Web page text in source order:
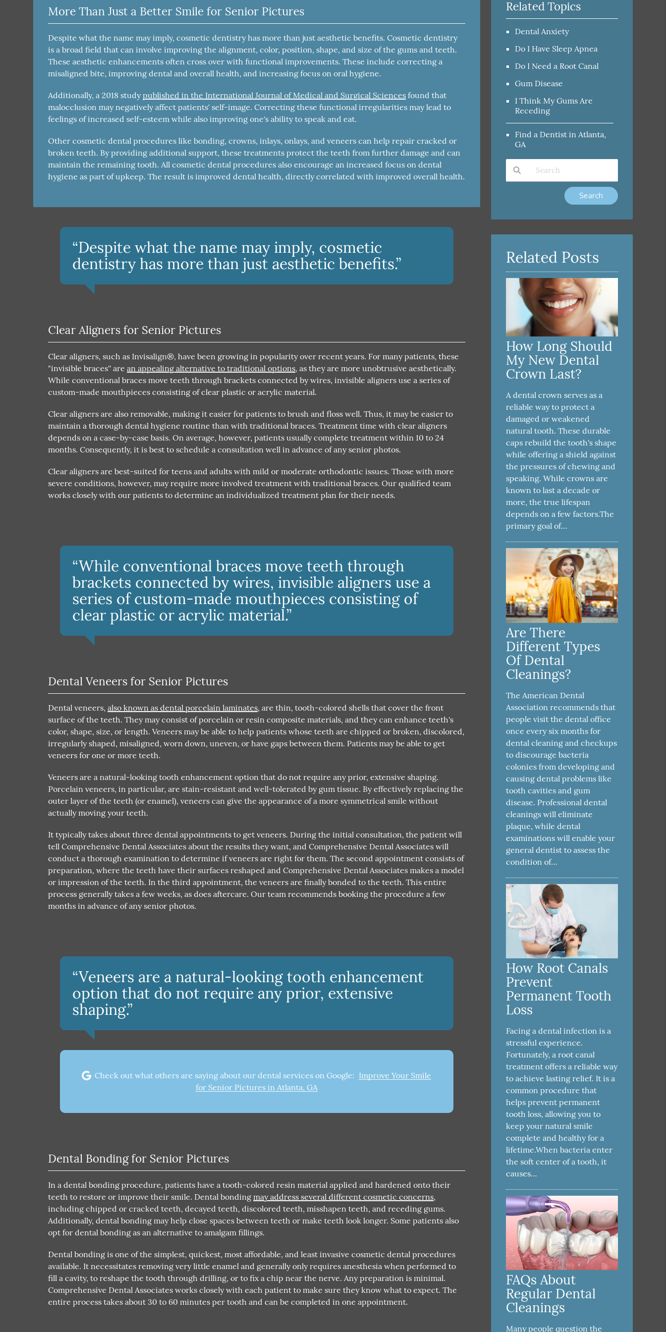
More Than Just a Better Smile for Senior Pictures
Despite what the name may imply, cosmetic dentistry has more than just aesthetic benefits. Cosmetic dentistry
is a broad field that can involve improving the alignment, color, position, shape, and size of the gums and teeth.
These aesthetic enhancements often cross over with functional improvements. These include correcting a
misaligned bite, improving dental and overall health, and increasing focus on oral hygiene.
Additionally, a 2018 studypublished in the International Journal of Medical and Surgical Sciences found that
malocclusion may negatively affect patients' self-image. Correcting these functional irregularities may lead to
feelings of increased self-esteem while also improving one's ability to speak and eat.
Other cosmetic dental procedures like bonding, crowns, inlays, onlays, and veneers can help repair cracked or
broken teeth. By providing additional support, these treatments protect the teeth from further damage and can
maintain the remaining tooth. All cosmetic dental procedures also encourage an increased focus on dental
hygiene as part of upkeep. The result is improved dental health, directly correlated with improved overall health.
“Despite what the name may imply, cosmetic
dentistry has more than just aesthetic benefits.”
Clear Aligners for Senior Pictures
Clear aligners, such as Invisalign®, have been growing in popularity over recent years. For many patients, these
"invisible braces'' arean appealing alternative to traditional options, as they are more unobtrusive aesthetically.
While conventional braces move teeth through brackets connected by wires, invisible aligners use a series of
custom-made mouthpieces consisting of clear plastic or acrylic material.
Clear aligners are also removable, making it easier for patients to brush and floss well. Thus, it may be easier to
maintain a thorough dental hygiene routine than with traditional braces. Treatment time with clear aligners
depends on a case-by-case basis. On average, however, patients usually complete treatment within 10 to 24
months. Consequently, it is best to schedule a consultation well in advance of any senior photos.
Clear aligners are best-suited for teens and adults with mild or moderate orthodontic issues. Those with more
severe conditions, however, may require more involved treatment with traditional braces. Our qualified team
works closely with our patients to determine an individualized treatment plan for their needs.
“While conventional braces move teeth through
brackets connected by wires, invisible aligners use a
series of custom-made mouthpieces consisting of
clear plastic or acrylic material.”
Dental Veneers for Senior Pictures
Dental veneers,also known as dental porcelain laminates, are thin, tooth-colored shells that cover the front
surface of the teeth. They may consist of porcelain or resin composite materials, and they can enhance teeth's
color, shape, size, or length. Veneers may be able to help patients whose teeth are chipped or broken, discolored,
irregularly shaped, misaligned, worn down, uneven, or have gaps between them. Patients may be able to get
veneers for one or more teeth.
Veneers are a natural-looking tooth enhancement option that do not require any prior, extensive shaping.
Porcelain veneers, in particular, are stain-resistant and well-tolerated by gum tissue. By effectively replacing the
outer layer of the teeth (or enamel), veneers can give the appearance of a more symmetrical smile without
actually moving your teeth.
It typically takes about three dental appointments to get veneers. During the initial consultation, the patient will
tell Comprehensive Dental Associates about the results they want, and Comprehensive Dental Associates will
conduct a thorough examination to determine if veneers are right for them. The second appointment consists of
preparation, where the teeth have their surfaces reshaped and Comprehensive Dental Associates makes a model
or impression of the teeth. In the third appointment, the veneers are finally bonded to the teeth. This entire
process generally takes a few weeks, as does aftercare. Our team recommends booking the procedure a few
months in advance of any senior photos.
“Veneers are a natural-looking tooth enhancement
option that do not require any prior, extensive
shaping.”
Check out what others are saying about our dental services on Google: Improve Your Smile
for Senior Pictures in Atlanta, GA
Dental Bonding for Senior Pictures
In a dental bonding procedure, patients have a tooth-colored resin material applied and hardened onto their
teeth to restore or improve their smile. Dental bondingmay address several different cosmetic concerns,
including chipped or cracked teeth, decayed teeth, discolored teeth, misshapen teeth, and receding gums.
Additionally, dental bonding may help close spaces between teeth or make teeth look longer. Some patients also
opt for dental bonding as an alternative to amalgam fillings.
Dental bonding is one of the simplest, quickest, most affordable, and least invasive cosmetic dental procedures
available. It necessitates removing very little enamel and generally only requires anesthesia when performed to
fill a cavity, to reshape the tooth through drilling, or to fix a chip near the nerve. Any preparation is minimal.
Comprehensive Dental Associates works closely with each patient to make sure they know what to expect. The
entire process takes about 30 to 60 minutes per tooth and can be completed in one appointment.
Related Topics
Dental Anxiety
Do I Have Sleep Apnea
Do I Need a Root Canal
Gum Disease
I Think My Gums Are
Receding
Find a Dentist in Atlanta,
GA
Type Your Search Query Here
Related Posts
How Long Should
My New Dental
Crown Last?
A dental crown serves as a
reliable way to protect a
damaged or weakened
natural tooth. These durable
caps rebuild the tooth's shape
while offering a shield against
the pressures of chewing and
speaking. While crowns are
known to last a decade or
more, the true lifespan
depends on a few factors.The
primary goal of…
Are There
Different Types
Of Dental
Cleanings?
The American Dental
Association recommends that
people visit the dental office
once every six months for
dental cleaning and checkups
to discourage bacteria
colonies from developing and
causing dental problems like
tooth cavities and gum
disease. Professional dental
cleanings will eliminate
plaque, while dental
examinations will enable your
general dentist to assess the
condition of…
How Root Canals
Prevent
Permanent Tooth
Loss
Facing a dental infection is a
stressful experience.
Fortunately, a root canal
treatment offers a reliable way
to achieve lasting relief. It is a
common procedure that
helps prevent permanent
tooth loss, allowing you to
keep your natural smile
complete and healthy for a
lifetime.When bacteria enter
the soft center of a tooth, it
causes…
FAQs About
Regular Dental
Cleanings
Many people question the